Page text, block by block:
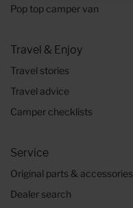
Pop top camper van
Travel & Enjoy
Travel stories
Travel advice
Camper checklists
Service
Original parts & accessories
Dealer search